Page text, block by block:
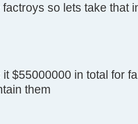
so lets take that
$55000000 in total for
them